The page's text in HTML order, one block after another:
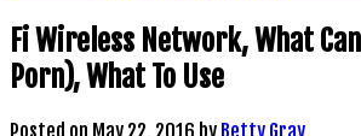
Fi Wireless Network, What
Porn), What To Use
Posted on May 22, 2016 by Betty Gray